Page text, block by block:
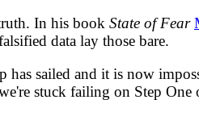
In his book State of Fear
data lay those bare.
sailed and it is now
stuck failing on Step